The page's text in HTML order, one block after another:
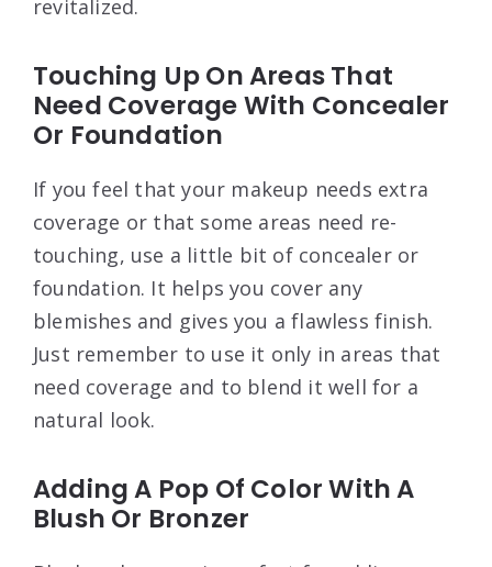
revitalized.
Touching Up On Areas That
Need Coverage With Concealer
Or Foundation
If you feel that your makeup needs extra
coverage or that some areas need re-
touching, use a little bit of concealer or
foundation. It helps you cover any
blemishes and gives you a flawless finish.
Just remember to use it only in areas that
need coverage and to blend it well for a
natural look.
Adding A Pop Of Color With A
Blush Or Bronzer